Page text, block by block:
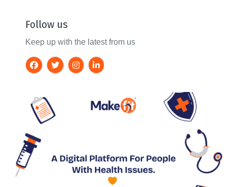
Follow us
Keep up with the latest from us